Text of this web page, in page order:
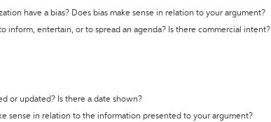
have a bias? Does bias make sense in relation to your argument?
inform, entertain, or to spread an agenda? Is there commercial intent?
or updated? Is there a date shown?
sense in relation to the information presented to your argument?